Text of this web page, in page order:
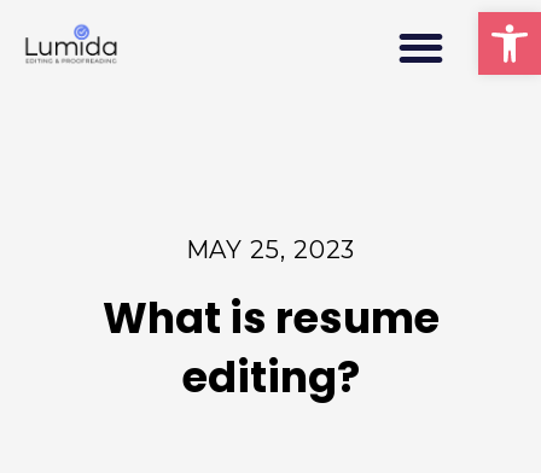
MAY 25, 2023
What is resume
editing?